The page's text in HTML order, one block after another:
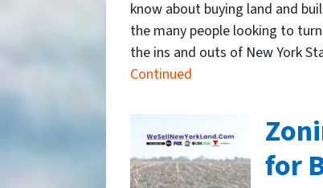
know about buying land and
the many people looking to
the ins and outs of New York
Continued
for